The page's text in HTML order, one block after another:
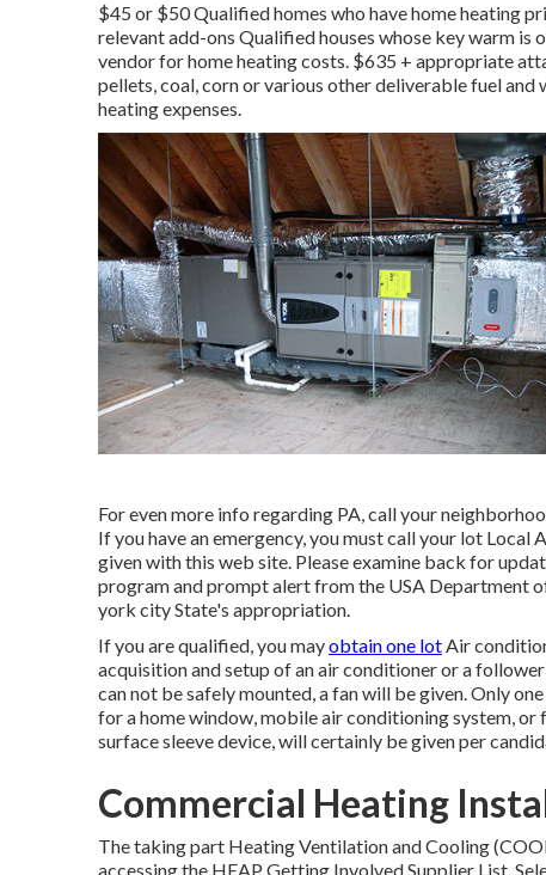
$45 or $50 Qualified homes who have home heating
relevant add-ons Qualified houses whose key warm is
vendor for home heating costs. $635 + appropriate
pellets, coal, corn or various other deliverable fuel
heating expenses.
For even more info regarding PA, call your
If you have an emergency, you must call your lot Local
given with this web site. Please examine back for
program and prompt alert from the USA Department
york city State's appropriation.
If you are qualified, you mayobtain one lotAir
acquisition and setup of an air conditioner or a
can not be safely mounted, a fan will be given. Only
for a home window, mobile air conditioning system,
surface sleeve device, will certainly be given per
Commercial Heating
The taking part Heating Ventilation and Cooling
accessing the HEAP Getting Involved Supplier List.